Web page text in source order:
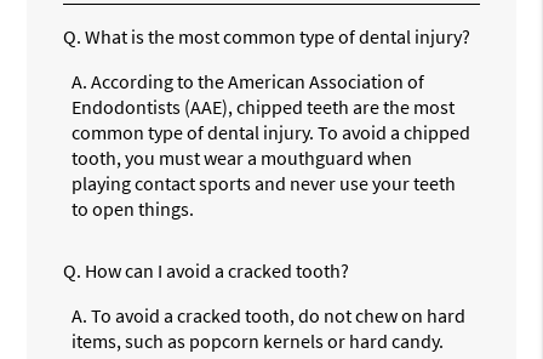
Q. What is the most common type of dental injury?
A. According to the American Association of
Endodontists (AAE), chipped teeth are the most
common type of dental injury. To avoid a chipped
tooth, you must wear a mouthguard when
playing contact sports and never use your teeth
to open things.
Q. How can I avoid a cracked tooth?
A. To avoid a cracked tooth, do not chew on hard
items, such as popcorn kernels or hard candy.